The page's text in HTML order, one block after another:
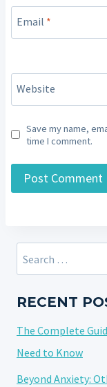
Email *
Website
Save my name,
time I comment.
Search
for:
RECENT
The Complete
Need to Know
Beyond Anxiety: